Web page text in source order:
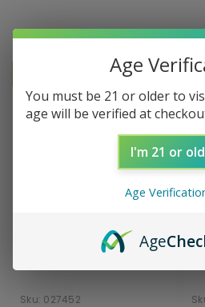
Sort By:
Sku: 027452
Age
You must be 21 or older to
age will be verified at
I'm 21 or
Age
Age